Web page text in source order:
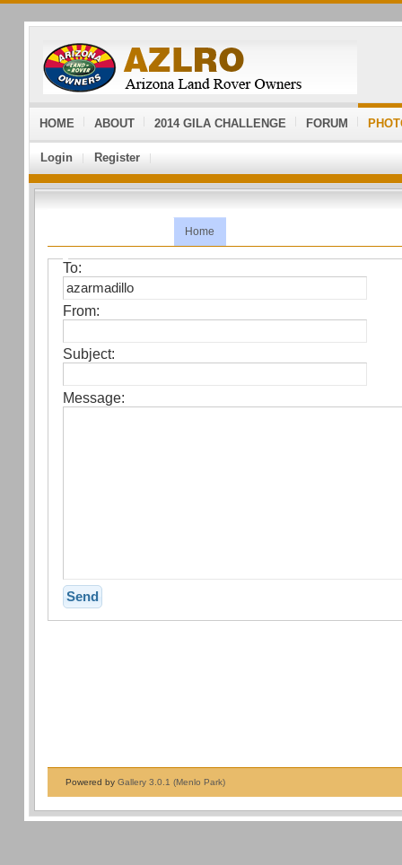
HOME ABOUT 2014 GILA CHALLENGE FORUM
Login Register
Home
To:
From:
Subject:
Message:
Powered by Gallery 3.0.1 (Menlo Park)